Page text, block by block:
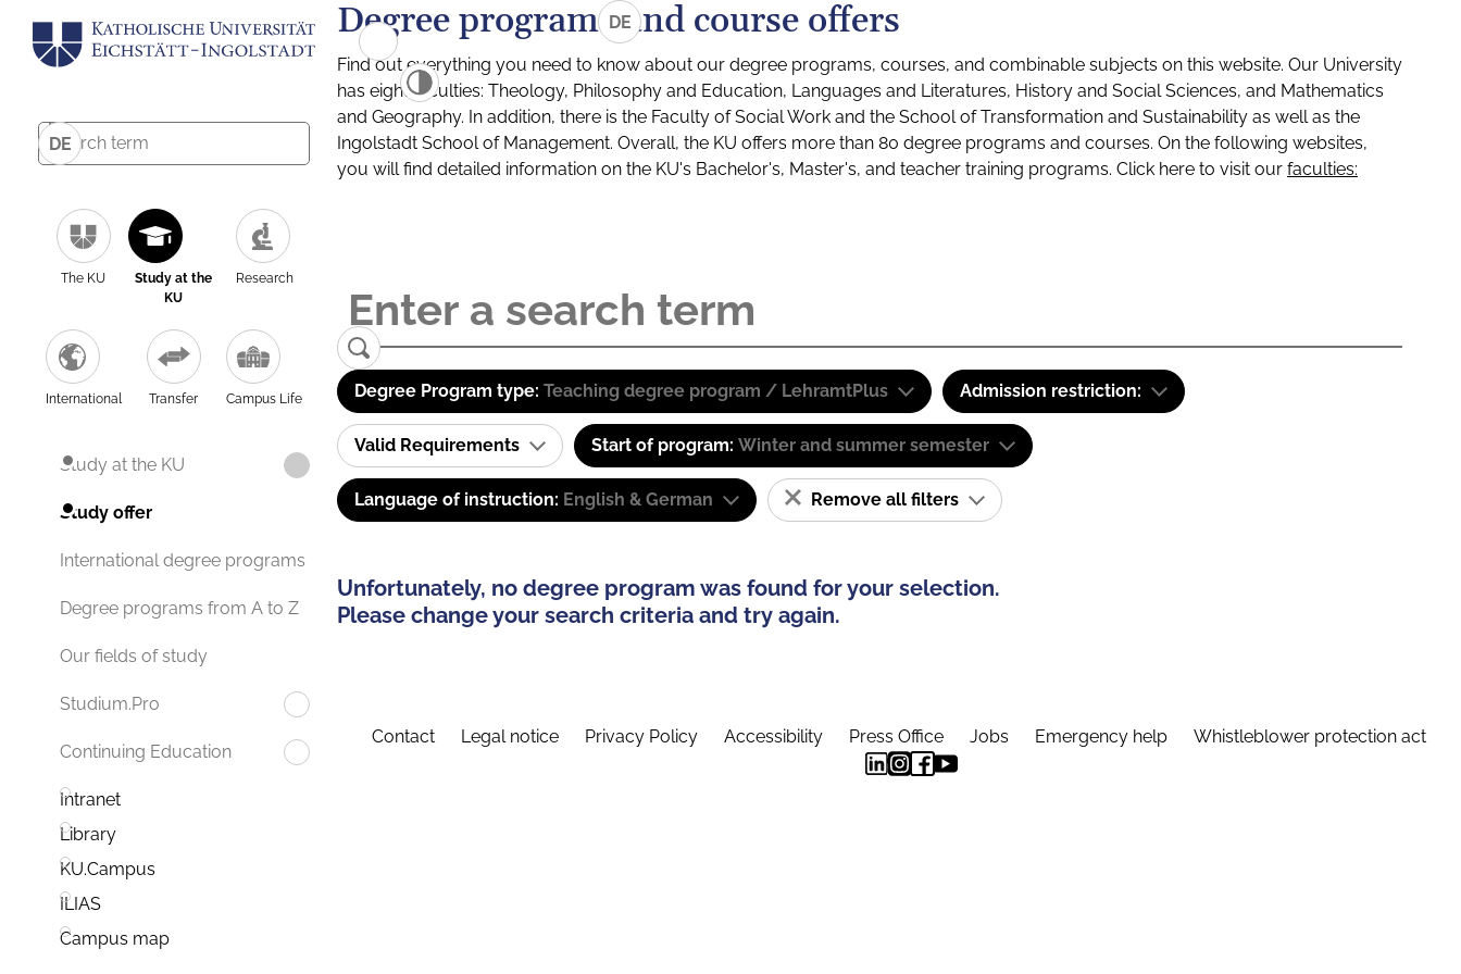
DE
The KU
Study at the
KU
Research
International Transfer Campus Life
Study at the KU
Study offer
International degree programs
Degree programs from A to Z
Our fields of study
Studium.Pro
Continuing Education
Intranet
Library
KU.Campus
ILIAS
Campus map
DE
Degree programs and course offers
Find out everything you need to know about our degree programs, courses, and combinable subjects on this website. Our University
has eight faculties: Theology, Philosophy and Education, Languages and Literatures, History and Social Sciences, and Mathematics
and Geography. In addition, there is the Faculty of Social Work and the School of Transformation and Sustainability as well as the
Ingolstadt School of Management. Overall, the KU offers more than 80 degree programs and courses. On the following websites,
you will find detailed information on the KU's Bachelor's, Master's, and teacher training programs. Click here to visit our faculties:
Degree Program type: Teaching degree program / LehramtPlus Admission restriction:
Valid Requirements Start of program: Winter and summer semester
Language of instruction: English & German Remove all filters
Unfortunately, no degree program was found for your selection.
Please change your search criteria and try again.
Contact Legal notice Privacy Policy Accessibility Press Office Jobs Emergency help Whistleblower protection act